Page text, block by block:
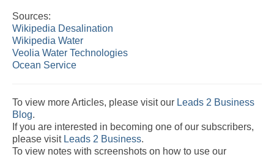
Sources:
Wikipedia Desalination
Wikipedia Water
Veolia Water Technologies
Ocean Service
To view more Articles, please visit our Leads 2 Business
Blog.
If you are interested in becoming one of our subscribers,
please visit Leads 2 Business.
To view notes with screenshots on how to use our